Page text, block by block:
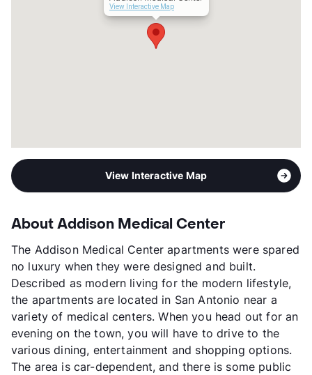
View Interactive Map
View Interactive Map
About Addison Medical Center
The Addison Medical Center apartments were spared
no luxury when they were designed and built.
Described as modern living for the modern lifestyle,
the apartments are located in San Antonio near a
variety of medical centers. When you head out for an
evening on the town, you will have to drive to the
various dining, entertainment and shopping options.
The area is car-dependent, and there is some public